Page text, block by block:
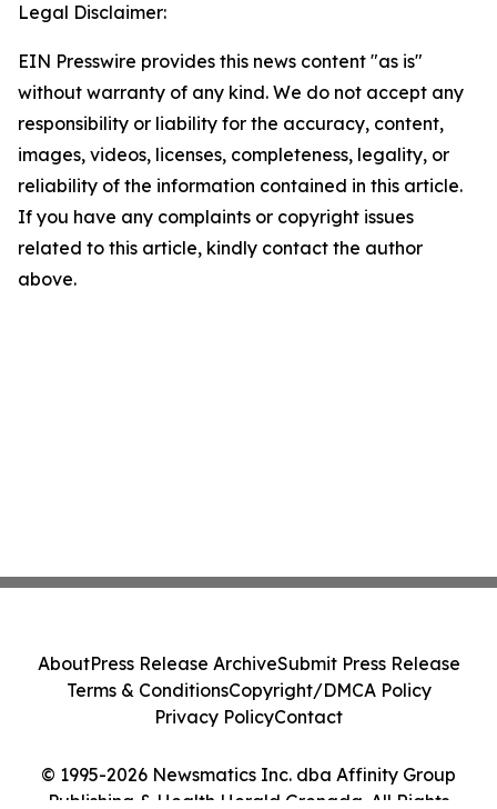
Legal Disclaimer:
EIN Presswire provides this news content "as is"
without warranty of any kind. We do not accept any
responsibility or liability for the accuracy, content,
images, videos, licenses, completeness, legality, or
reliability of the information contained in this article.
If you have any complaints or copyright issues
related to this article, kindly contact the author
above.
© 1995-2026 Newsmatics Inc. dba Affinity Group
Publishing & Health Herald Grenada. All Rights
AboutPress Release ArchiveSubmit Press Release
Terms & ConditionsCopyright/DMCA Policy
Privacy PolicyContact